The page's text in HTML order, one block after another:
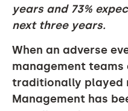
years and 73%
next three years.
When an adverse
management teams
traditionally played
Management has